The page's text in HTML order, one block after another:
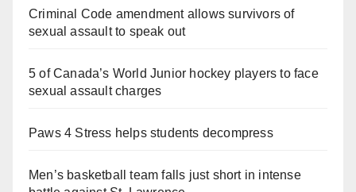
Criminal Code amendment allows survivors of
sexual assault to speak out
5 of Canada’s World Junior hockey players to face
sexual assault charges
Paws 4 Stress helps students decompress
Men’s basketball team falls just short in intense